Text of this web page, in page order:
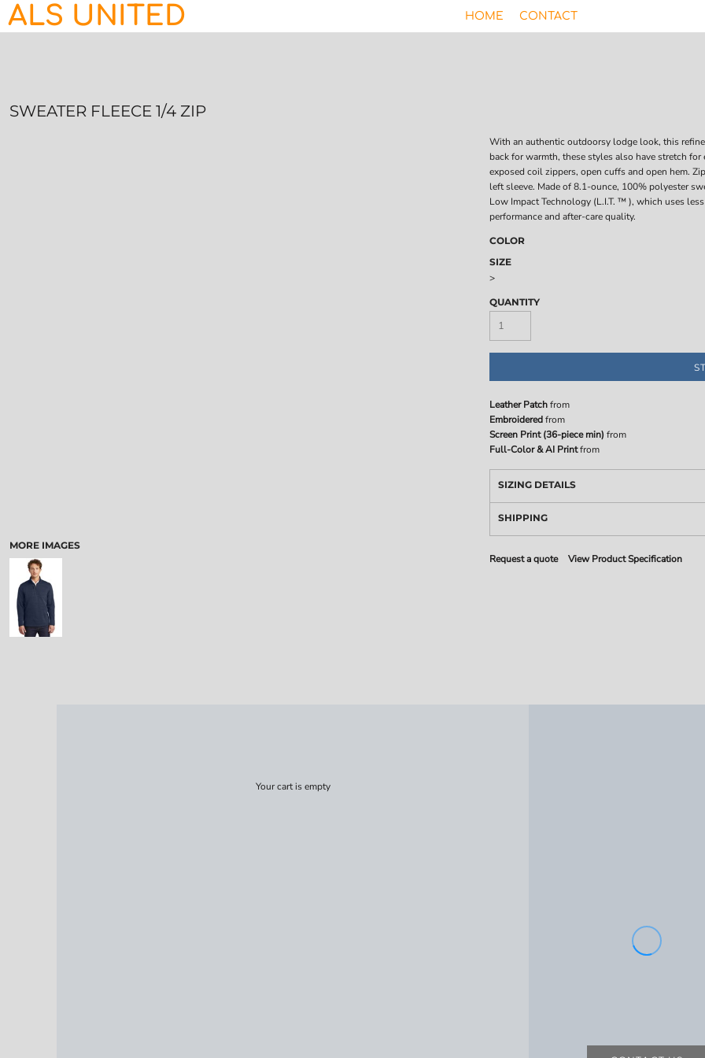
ALS UNITED HOME CONTACT
SWEATER FLEECE 1/4 ZIP
MORE IMAGES
With an authentic outdoorsy lodge look, this
back for warmth, these styles also have stretch
exposed coil zippers, open cuffs and open hem.
left sleeve. Made of 8.1-ounce, 100% polyester
Low Impact Technology (L.I.T. ™ ), which uses
performance and after-care quality.
COLOR
SIZE
>
QUANTITY
Leather Patchfrom
Embroideredfrom
Screen Print (36-piece min) from
Full-Color & AI Printfrom
SIZING DETAILS
SHIPPING
Request a quote View Product Specification
Your cart is empty
HOME
REGISTER